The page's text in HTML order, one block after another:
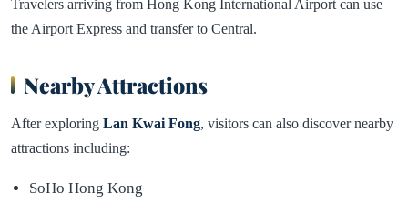
Travelers arriving from Hong Kong International Airport can use
the Airport Express and transfer to Central.
Nearby Attractions
After exploring Lan Kwai Fong, visitors can also discover nearby
attractions including:
SoHo Hong Kong